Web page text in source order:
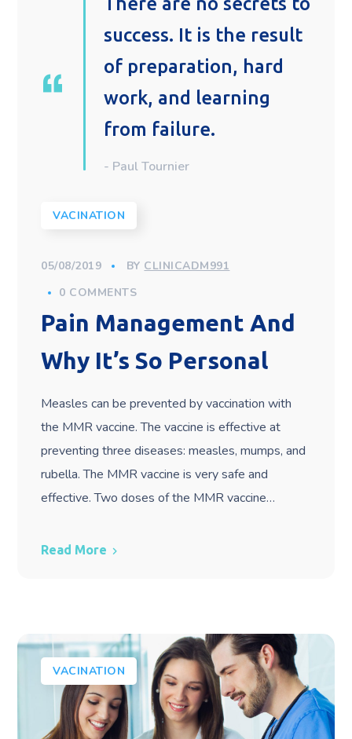
success. It is the result
of preparation, hard
work, and learning
from failure.
- Paul Tournier
VACINATION
05/08/2019 BY CLINICADM991
0 COMMENTS
Pain Management And
Why It’s So Personal
Measles can be prevented by vaccination with
the MMR vaccine. The vaccine is effective at
preventing three diseases: measles, mumps, and
rubella. The MMR vaccine is very safe and
effective. Two doses of the MMR vaccine…
Read More
VACINATION